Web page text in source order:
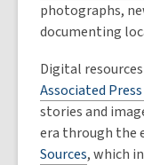
photographs,
documenting
Digital
Associated
stories and
era through the
Sources, which